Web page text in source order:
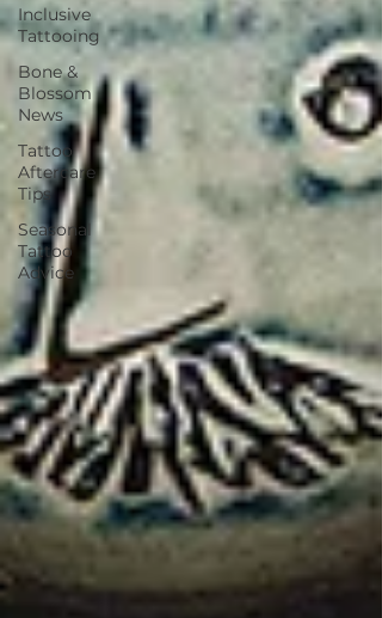
Inclusive
Tattooing
Bone &
Blossom
News
Tattoo
Aftercare
Tips
Seasonal
Tattoo
Advice